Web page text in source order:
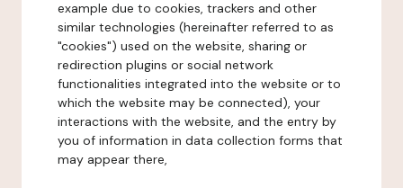
example due to cookies, trackers and other
similar technologies (hereinafter referred to as
"cookies") used on the website, sharing or
redirection plugins or social network
functionalities integrated into the website or to
which the website may be connected), your
interactions with the website, and the entry by
you of information in data collection forms that
may appear there,